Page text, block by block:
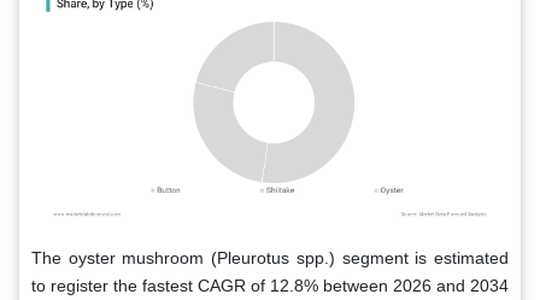
The oyster mushroom (Pleurotus spp.) segment is estimated
to register the fastest CAGR of 12.8% between 2026 and 2034